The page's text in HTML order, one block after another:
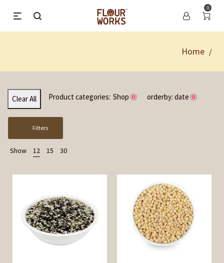
0
Home /
Clear All Product categories: Shop orderby: date
Filters
Show 12 15 30